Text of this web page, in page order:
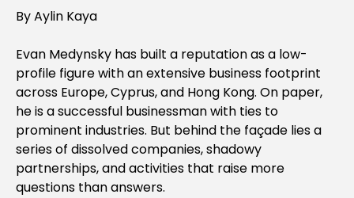
By Aylin Kaya
Evan Medynsky has built a reputation as a low-
profile figure with an extensive business footprint
across Europe, Cyprus, and Hong Kong. On paper,
he is a successful businessman with ties to
prominent industries. But behind the façade lies a
series of dissolved companies, shadowy
partnerships, and activities that raise more
questions than answers.